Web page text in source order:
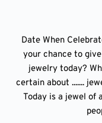
Date When
your chance to
jewelry today?
certain about .......
Today is a jewel of